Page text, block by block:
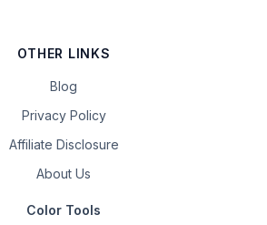
OTHER LINKS
Blog
Privacy Policy
Affiliate Disclosure
About Us
Color Tools